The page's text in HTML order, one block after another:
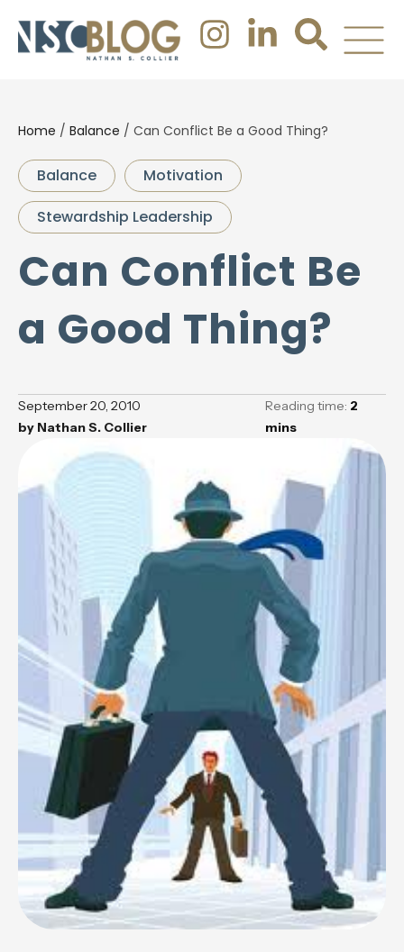
Home / Balance / Can Conflict Be a Good Thing?
Balance
Motivation
Stewardship Leadership
Can Conflict Be
a Good Thing?
September 20, 2010
by Nathan S. Collier
Reading time: 2
mins